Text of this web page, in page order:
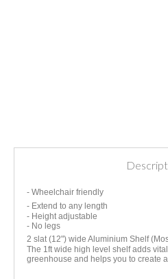
- Wheelchair friendly
- Extend to any length
- Height adjustable
- No legs
2 slat (12") wide Aluminium Shelf
The 1ft wide high level shelf adds
greenhouse and helps you to create